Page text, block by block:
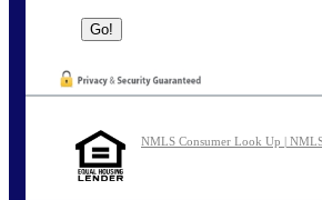
NMLS Consumer Look Up |